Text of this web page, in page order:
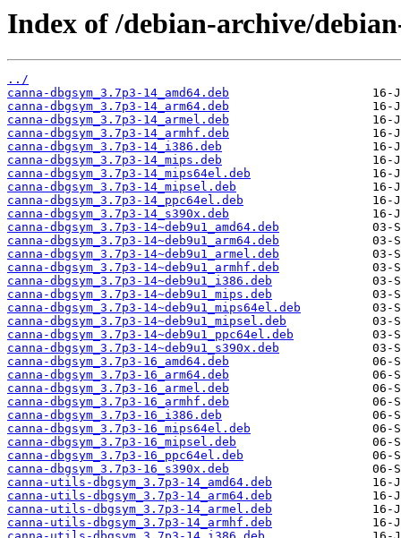
Index of /debian-archive/
../
canna-dbgsym_3.7p3-14_amd64.deb
canna-dbgsym_3.7p3-14_arm64.deb
canna-dbgsym_3.7p3-14_armel.deb
canna-dbgsym_3.7p3-14_armhf.deb
canna-dbgsym_3.7p3-14_i386.deb
canna-dbgsym_3.7p3-14_mips.deb
canna-dbgsym_3.7p3-14_mips64el.deb
canna-dbgsym_3.7p3-14_mipsel.deb
canna-dbgsym_3.7p3-14_ppc64el.deb
canna-dbgsym_3.7p3-14_s390x.deb
canna-dbgsym_3.7p3-14~deb9u1_amd64.deb
canna-dbgsym_3.7p3-14~deb9u1_arm64.deb
canna-dbgsym_3.7p3-14~deb9u1_armel.deb
canna-dbgsym_3.7p3-14~deb9u1_armhf.deb
canna-dbgsym_3.7p3-14~deb9u1_i386.deb
canna-dbgsym_3.7p3-14~deb9u1_mips.deb
canna-dbgsym_3.7p3-14~deb9u1_mips64el.deb
canna-dbgsym_3.7p3-14~deb9u1_mipsel.deb
canna-dbgsym_3.7p3-14~deb9u1_ppc64el.deb
canna-dbgsym_3.7p3-14~deb9u1_s390x.deb
canna-dbgsym_3.7p3-16_amd64.deb
canna-dbgsym_3.7p3-16_arm64.deb
canna-dbgsym_3.7p3-16_armel.deb
canna-dbgsym_3.7p3-16_armhf.deb
canna-dbgsym_3.7p3-16_i386.deb
canna-dbgsym_3.7p3-16_mips64el.deb
canna-dbgsym_3.7p3-16_mipsel.deb
canna-dbgsym_3.7p3-16_ppc64el.deb
canna-dbgsym_3.7p3-16_s390x.deb
canna-utils-dbgsym_3.7p3-14_amd64.deb
canna-utils-dbgsym_3.7p3-14_arm64.deb
canna-utils-dbgsym_3.7p3-14_armel.deb
canna-utils-dbgsym_3.7p3-14_armhf.deb